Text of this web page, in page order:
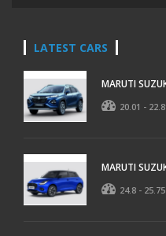
LATEST CARS
MARUTI
20.01 -
MARUTI
24.8 -